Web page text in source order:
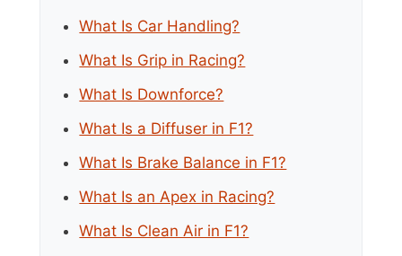
What Is Car Handling?
What Is Grip in Racing?
What Is Downforce?
What Is a Diffuser in F1?
What Is Brake Balance in F1?
What Is an Apex in Racing?
What Is Clean Air in F1?